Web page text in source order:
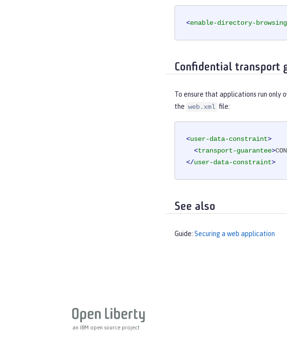
<enable-directory-browsing
Confidential transport
To ensure that applications run only
the web.xml file:
<user-data-constraint>
<transport-guarantee>
</user-data-constraint>
See also
Guide: Securing a web application
an IBM open source project